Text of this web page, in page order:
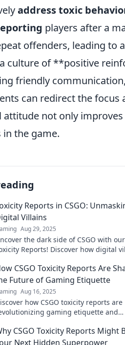
address toxic
players after a
offenders, leading to
culture of **positive
friendly
can redirect the
attitude not only
the game.
Reports in CSGO:
Villains
Aug 29, 2025
the dark side of CSGO with our
Reports! Discover how digital
it.
CSGO Toxicity Reports Are
Future of Gaming Etiquette
Aug 16, 2025
how CSGO toxicity reports are
gaming etiquette and
miss the change!
CSGO Toxicity Reports Might
Next Hidden Superpower